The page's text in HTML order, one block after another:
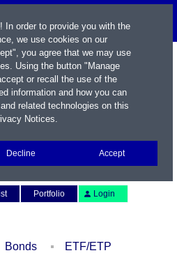
Portfolio Login
Bonds
ETF/ETP
In order to provide you with the
we use cookies on our
you agree that we may use
Using the button "Manage
or recall the use of the
information and how you can
related technologies on this
Notices.
Decline Accept